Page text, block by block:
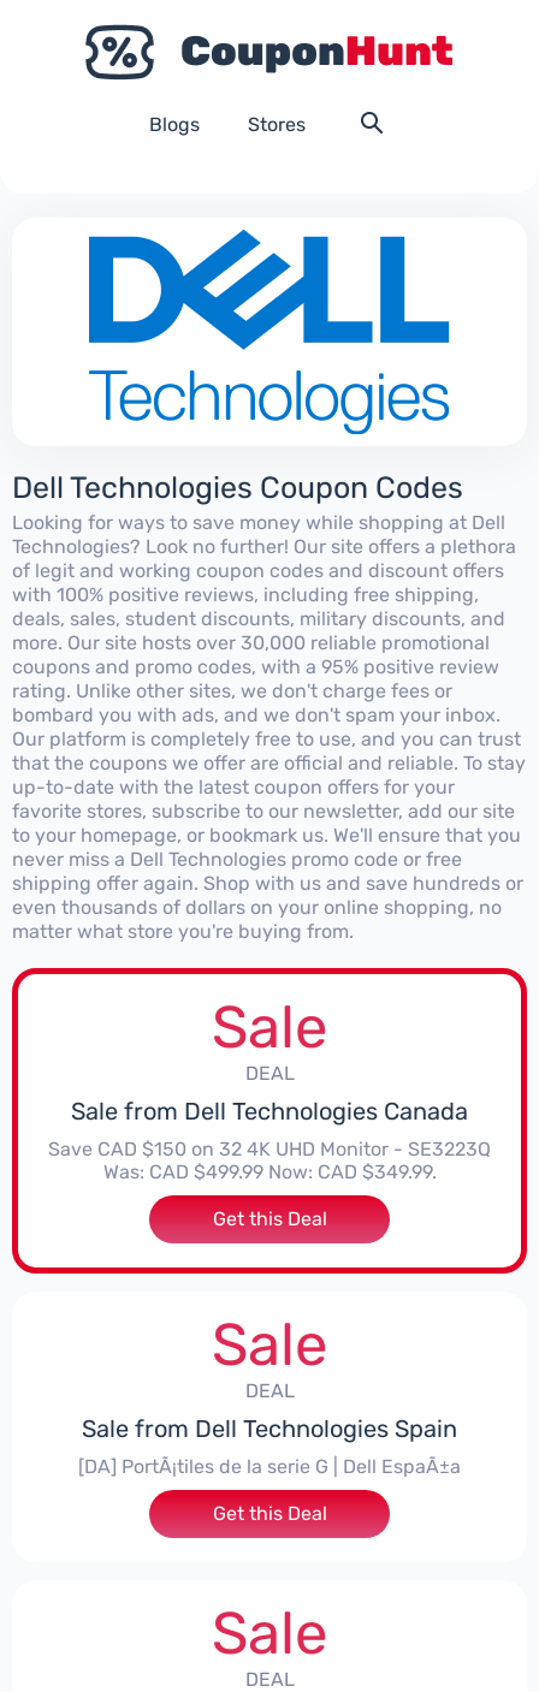
Blogs Stores
Dell Technologies Coupon Codes
Looking for ways to save money while shopping at Dell
Technologies? Look no further! Our site offers a plethora
of legit and working coupon codes and discount offers
with 100% positive reviews, including free shipping,
deals, sales, student discounts, military discounts, and
more. Our site hosts over 30,000 reliable promotional
coupons and promo codes, with a 95% positive review
rating. Unlike other sites, we don't charge fees or
bombard you with ads, and we don't spam your inbox.
Our platform is completely free to use, and you can trust
that the coupons we offer are official and reliable. To stay
up-to-date with the latest coupon offers for your
favorite stores, subscribe to our newsletter, add our site
to your homepage, or bookmark us. We'll ensure that you
never miss a Dell Technologies promo code or free
shipping offer again. Shop with us and save hundreds or
even thousands of dollars on your online shopping, no
matter what store you're buying from.
Sale
DEAL
Sale from Dell Technologies Canada
Save CAD $150 on 32 4K UHD Monitor - SE3223Q
Was: CAD $499.99 Now: CAD $349.99.
Get this Deal
Sale
DEAL
Sale from Dell Technologies Spain
[DA] PortÃ¡tiles de la serie G | Dell EspaÃ±a
Get this Deal
Sale
DEAL